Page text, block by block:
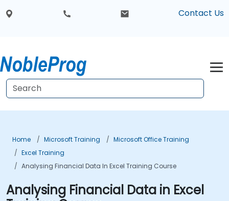
Contact Us
Home Microsoft Training
Microsoft Office Training
Excel Training
Analysing Financial Data In Excel Training Course
Analysing Financial Data in Excel